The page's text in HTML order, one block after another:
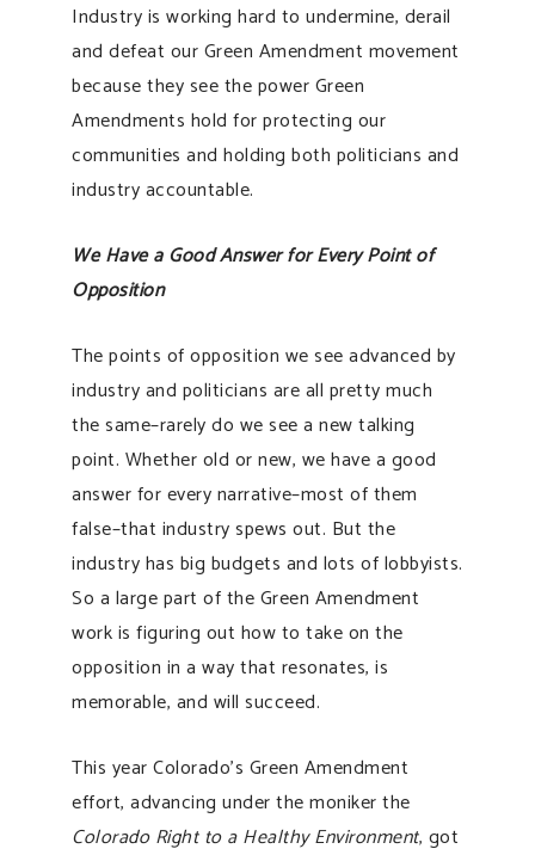
Industry is working hard to undermine, derail
and defeat our Green Amendment movement
because they see the power Green
Amendments hold for protecting our
communities and holding both politicians and
industry accountable.
We Have a Good Answer for Every Point of
Opposition
The points of opposition we see advanced by
industry and politicians are all pretty much
the same–rarely do we see a new talking
point. Whether old or new, we have a good
answer for every narrative–most of them
false–that industry spews out. But the
industry has big budgets and lots of lobbyists.
So a large part of the Green Amendment
work is figuring out how to take on the
opposition in a way that resonates, is
memorable, and will succeed.
This year Colorado’s Green Amendment
effort, advancing under the moniker the
Colorado Right to a Healthy Environment, got